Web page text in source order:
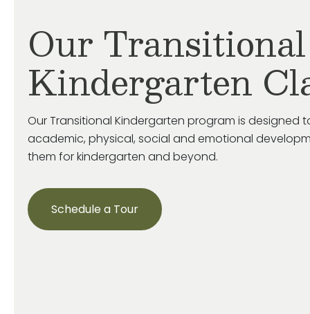
Our Transitional
Kindergarten
Our Transitional Kindergarten program is designed
academic, physical, social and emotional
them for kindergarten and beyond.
Schedule a Tour